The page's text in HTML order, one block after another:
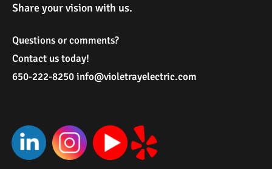
Share your vision with us.
Questions or comments?
Contact us today!
650-222-8250info@violetrayelectric.com